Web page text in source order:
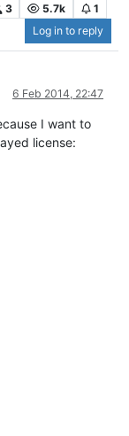
3 5.7k
1
Log in to reply
6 Feb 2014, 22:47
I want to
license: